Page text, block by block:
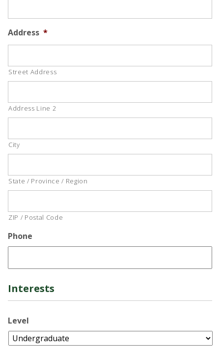
Address *
Street Address
Address Line 2
City
State / Province / Region
ZIP / Postal Code
Phone
Interests
Level